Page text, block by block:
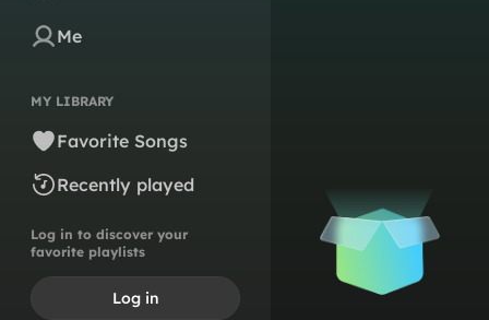
Me
MY LIBRARY
Favorite Songs
Recently played
Log in to discover your
favorite playlists
Log in